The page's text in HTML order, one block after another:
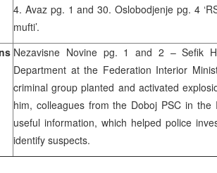
4. Avaz pg. 1 and 30. Oslobodjenje pg. 4
mufti’.
Nezavisne Novine pg. 1 and 2 – Sefik
Department at the Federation Interior
criminal group planted and activated
him, colleagues from the Doboj PSC in the
useful information, which helped police
identify suspects.